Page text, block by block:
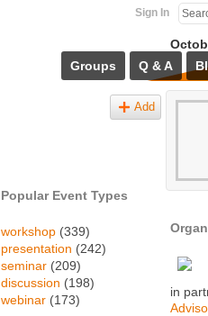
Sign In
Groups
Q & A
Add
Popular Event Types
workshop (339)
presentation (242)
seminar (209)
discussion (198)
webinar (173)
in